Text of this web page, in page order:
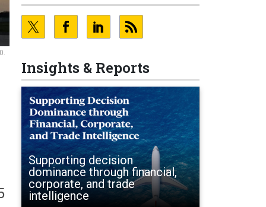
Insights & Reports
Supporting decision
dominance through financial,
corporate, and trade
intelligence